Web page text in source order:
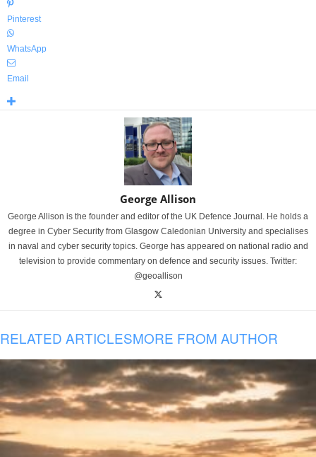
Pinterest
WhatsApp
Email
George Allison
George Allison is the founder and editor of the UK Defence Journal. He holds a
degree in Cyber Security from Glasgow Caledonian University and specialises
in naval and cyber security topics. George has appeared on national radio and
television to provide commentary on defence and security issues. Twitter:
@geoallison
RELATED ARTICLESMORE FROM AUTHOR